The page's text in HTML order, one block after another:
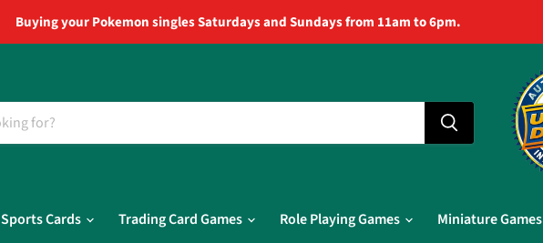
Buying your Pokemon singles Saturdays and Sundays from 11am to 6pm.
Sports Cards Trading Card Games Role Playing Games Miniature Games